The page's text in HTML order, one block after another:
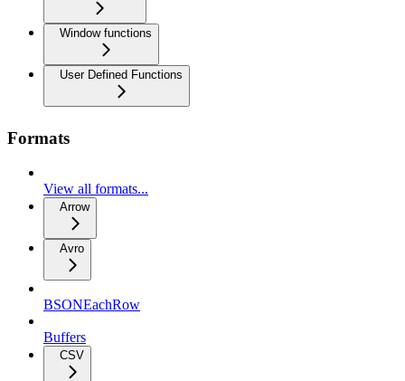
Window functions
User Defined Functions
Formats
View all formats...
Arrow
Avro
BSONEachRow
Buffers
CSV